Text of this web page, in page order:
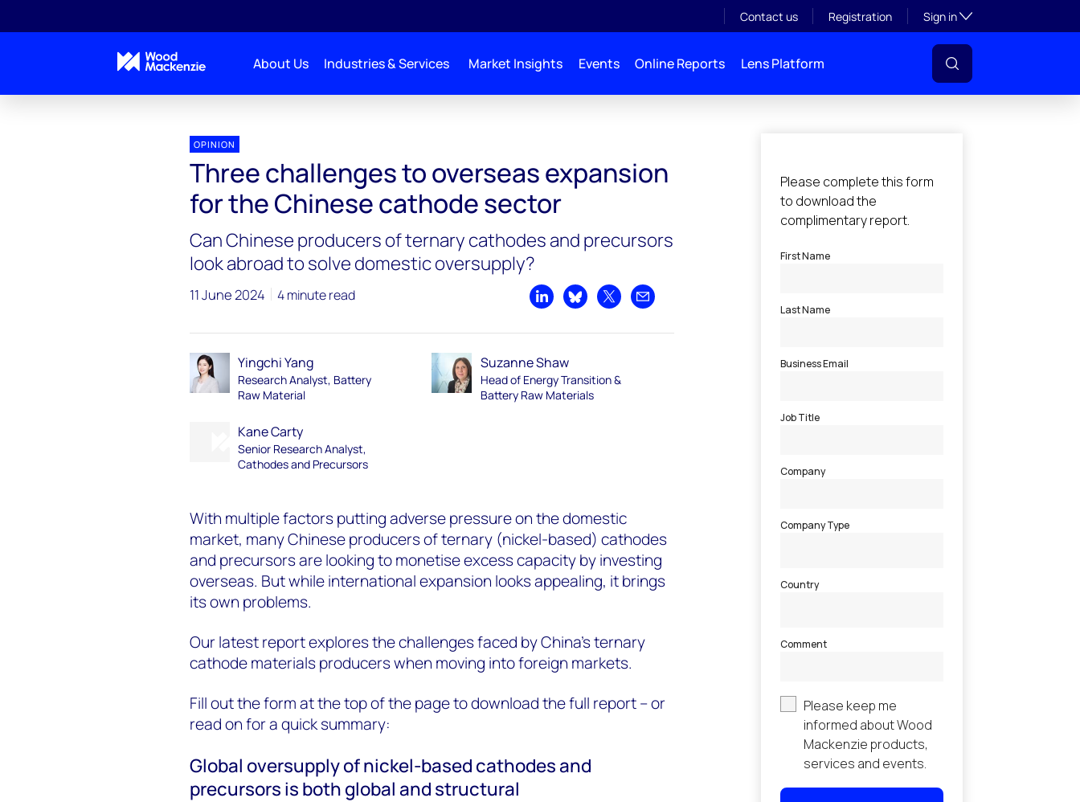
Contact us Registration Sign inToggle subsection
About Us Industries & Services Market Insights Events Online Reports Lens Platform
OPINION
Three challenges to overseas expansion
for the Chinese cathode sector
Can Chinese producers of ternary cathodes and precursors
look abroad to solve domestic oversupply?
11 June 2024 4 minute read
Share on LinkedIn
Share on Bluesky
Share on XShare by email
Yingchi Yang
Research Analyst, Battery
Raw Material
Suzanne Shaw
Head of Energy Transition &
Battery Raw Materials
Kane Carty
Senior Research Analyst,
Cathodes and Precursors
With multiple factors putting adverse pressure on the domestic
market, many Chinese producers of ternary (nickel-based) cathodes
and precursors are looking to monetise excess capacity by investing
overseas. But while international expansion looks appealing, it brings
its own problems.
Our latest report explores the challenges faced by China’s ternary
cathode materials producers when moving into foreign markets.
Fill out the form at the top of the page to download the full report– or
read on for a quick summary:
Global oversupply of nickel-based cathodes and
precursors is both global and structural